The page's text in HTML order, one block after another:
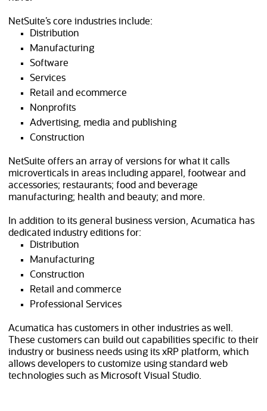
NetSuite’s core industries include:
Distribution
Manufacturing
Software
Services
Retail and ecommerce
Nonprofits
Advertising, media and publishing
Construction
NetSuite offers an array of versions for what it calls
microverticals in areas including apparel, footwear and
accessories; restaurants; food and beverage
manufacturing; health and beauty; and more.
In addition to its general business version, Acumatica has
dedicated industry editions for:
Distribution
Manufacturing
Construction
Retail and commerce
Professional Services
Acumatica has customers in other industries as well.
These customers can build out capabilities specific to their
industry or business needs using its xRP platform, which
allows developers to customize using standard web
technologies such as Microsoft Visual Studio.